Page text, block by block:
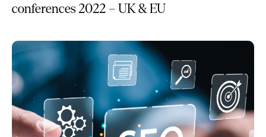
conferences 2022 – UK & EU